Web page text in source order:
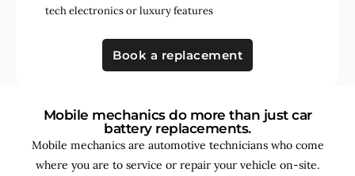
tech electronicsorluxury features
Book a replacement
Mobile mechanics do more than just car
battery replacements.
Mobile mechanics are automotive technicians who come
where you are to service or repair your vehicle on-site.